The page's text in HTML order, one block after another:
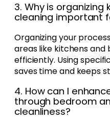
3. Why is
cleaning important
Organizing your
areas like kitchens
efficiently. Using
saves time and keeps
4. How can I
through bedroom
cleanliness?